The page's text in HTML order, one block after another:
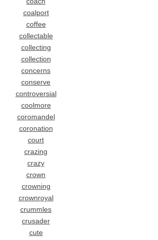
coalport
coffee
collectable
collecting
collection
concerns
conserve
controversial
coolmore
coromandel
coronation
court
crazing
crazy
crown
crowning
crownroyal
crummles
crusader
cute